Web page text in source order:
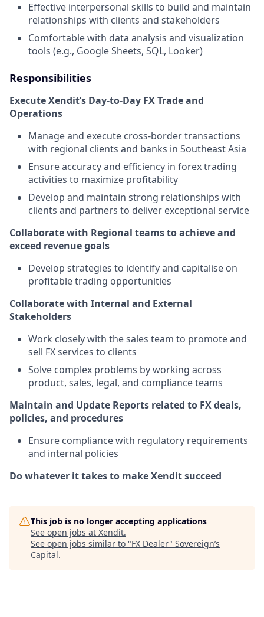
Effective interpersonal skills to build and maintain
relationships with clients and stakeholders
Comfortable with data analysis and visualization
tools (e.g., Google Sheets, SQL, Looker)
Responsibilities
Execute Xendit’s Day-to-Day FX Trade and
Operations
Manage and execute cross-border transactions
with regional clients and banks in Southeast Asia
Ensure accuracy and efficiency in forex trading
activities to maximize profitability
Develop and maintain strong relationships with
clients and partners to deliver exceptional service
Collaborate with Regional teams to achieve and
exceed revenue goals
Develop strategies to identify and capitalise on
profitable trading opportunities
Collaborate with Internal and External
Stakeholders
Work closely with the sales team to promote and
sell FX services to clients
Solve complex problems by working across
product, sales, legal, and compliance teams
Maintain and Update Reports related to FX deals,
policies, and procedures
Ensure compliance with regulatory requirements
and internal policies
Do whatever it takes to make Xendit succeed
This job is no longer accepting applications
See open jobs at Xendit.
See open jobs similar to "FX Dealer" Sovereign’s
Capital.